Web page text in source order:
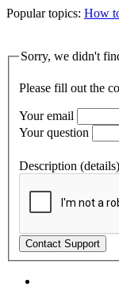
Popular topics: How
Sorry, we didn't
Please fill out the
Your email
Your question
Description (details)